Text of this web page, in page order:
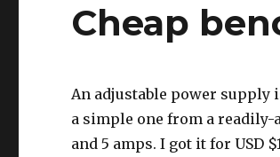
Cheap
An adjustable power
a simple one from a readily-
and 5 amps. I got it for USD